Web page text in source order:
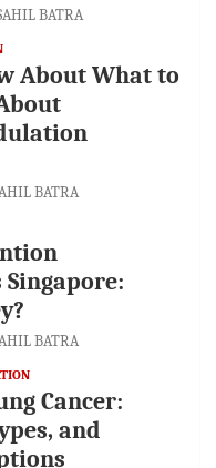
BATRA
About What to
BATRA
BATRA
Cancer:
and